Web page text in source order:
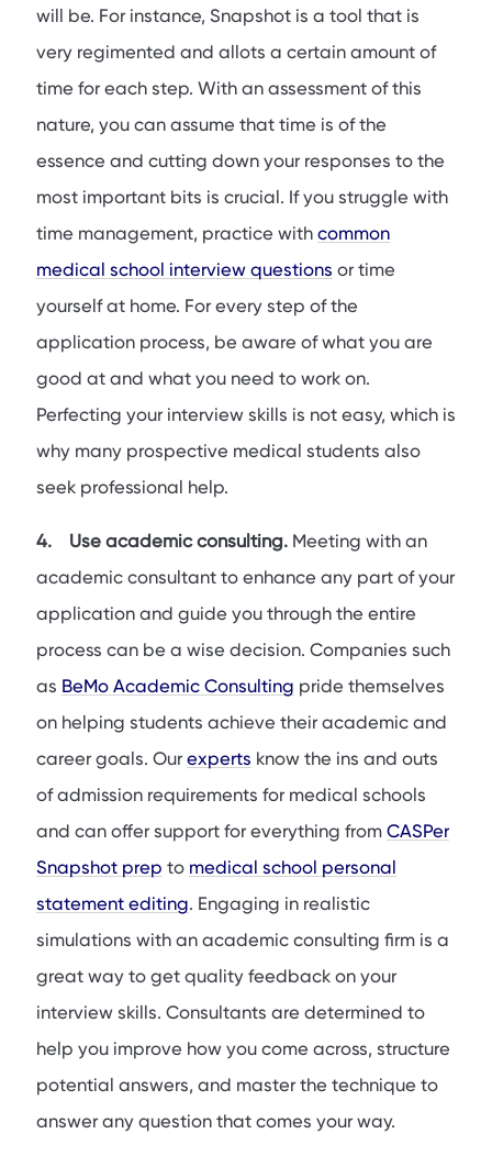
will be. For instance, Snapshot is a tool that is
very regimented and allots a certain amount of
time for each step. With an assessment of this
nature, you can assume that time is of the
essence and cutting down your responses to the
most important bits is crucial. If you struggle with
time management, practice with common
medical school interview questions or time
yourself at home. For every step of the
application process, be aware of what you are
good at and what you need to work on.
Perfecting your interview skills is not easy, which is
why many prospective medical students also
seek professional help.
4. Use academic consulting. Meeting with an
academic consultant to enhance any part of your
application and guide you through the entire
process can be a wise decision. Companies such
as BeMo Academic Consulting pride themselves
on helping students achieve their academic and
career goals. Ourexperts know the ins and outs
of admission requirements for medical schools
and can offer support for everything from CASPer
Snapshot prep to medical school personal
statement editing. Engaging in realistic
simulations with an academic consulting firm is a
great way to get quality feedback on your
interview skills. Consultants are determined to
help you improve how you come across, structure
potential answers, and master the technique to
answer any question that comes your way.